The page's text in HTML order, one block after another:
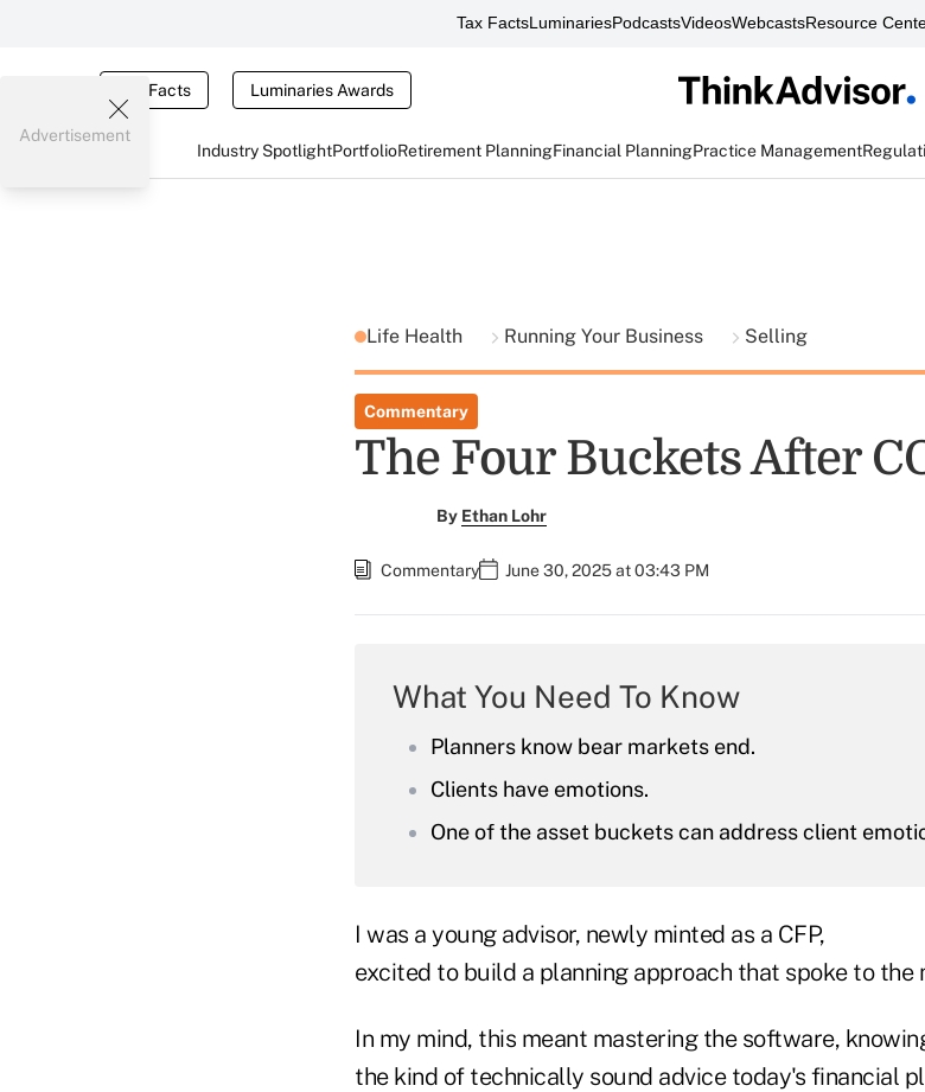
Tax FactsLuminariesPodcastsVideosWebcastsResource
Tax Facts Luminaries Awards
Industry SpotlightPortfolioRetirement PlanningFinancial PlanningPractice Management
Advertisement
Life Health Running Your Business Selling
Commentary
The Four Buckets After
By Ethan Lohr
Commentary June 30, 2025 at 03:43 PM
What You Need To Know
Planners know bear markets end.
Clients have emotions.
One of the asset buckets can address client
I was a young advisor, newly minted as a CFP,
excited to build a planning approach that spoke to the
In my mind, this meant mastering the software,
the kind of technically sound advice today's financial